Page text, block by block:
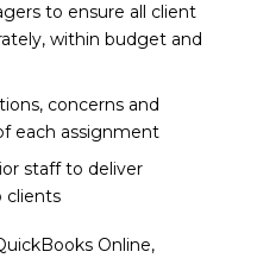
to ensure all client
within budget and
concerns and
each assignment
staff to deliver
clients
Online,